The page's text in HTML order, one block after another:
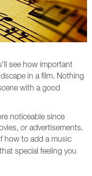
see how important
in a film. Nothing
with a good
noticeable since
or advertisements.
how to add a music
special feeling you